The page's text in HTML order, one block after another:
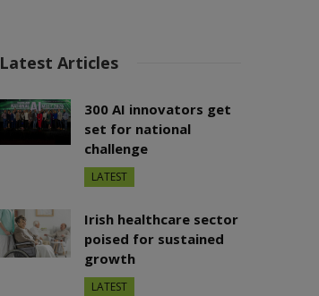
Latest Articles
300 AI innovators get
set for national
challenge
LATEST
Irish healthcare sector
poised for sustained
growth
LATEST